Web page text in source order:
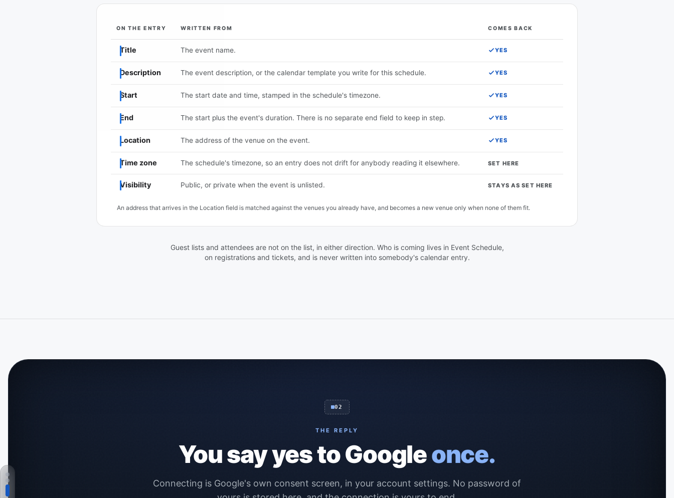
Each field on a Google Calendar entry, what Event Schedule writes into it, and whether an edit made in Google Calendar comes back
ON THE ENTRY WRITTEN FROM COMES BACK
Title The event name. YES
Description The event description, or the calendar template you write for this schedule. YES
Start The start date and time, stamped in the schedule's timezone. YES
End The start plus the event's duration. There is no separate end field to keep in step. YES
Location The address of the venue on the event. YES
Time zone The schedule's timezone, so an entry does not drift for anybody reading it elsewhere. SET HERE
Visibility Public, or private when the event is unlisted. STAYS AS SET HERE
An address that arrives in the Location field is matched against the venues you already have, and becomes a new venue only when none of them fit.
Guest lists and attendees are not on the list, in either direction. Who is coming lives in Event Schedule,
on registrations and tickets, and is never written into somebody's calendar entry.
02
THE REPLY
You say yes to Googleonce.
Connecting is Google's own consent screen, in your account settings. No password of